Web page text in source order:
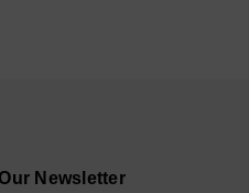
Newsletter